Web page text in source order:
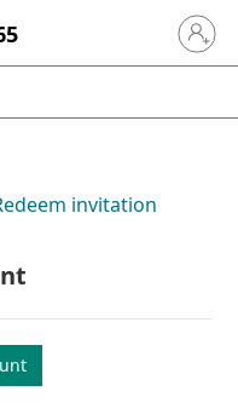
Sign in
invitation